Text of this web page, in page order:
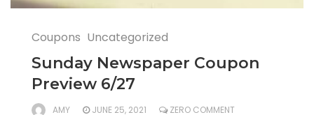
Coupons Uncategorized
Sunday Newspaper Coupon
Preview 6/27
AMY JUNE 25, 2021 ZERO COMMENT